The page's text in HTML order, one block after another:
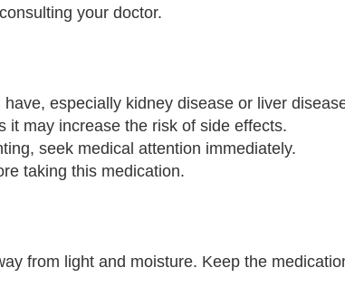
your doctor.
especially kidney disease or liver
it may increase the risk of side effects.
seek medical attention immediately.
taking this medication.
from light and moisture. Keep the